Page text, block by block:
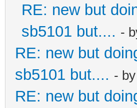
RE: new but
sb5101 but.... -
RE: new but
sb5101 but.... - by
RE: new but